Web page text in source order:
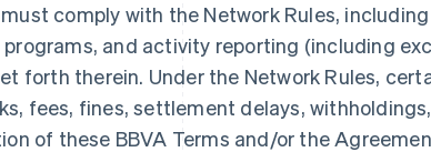
must comply with the Network Rules,
and activity reporting (including
forth therein. Under the Network Rules,
fees, fines, settlement delays,
of these BBVA Terms and/or the